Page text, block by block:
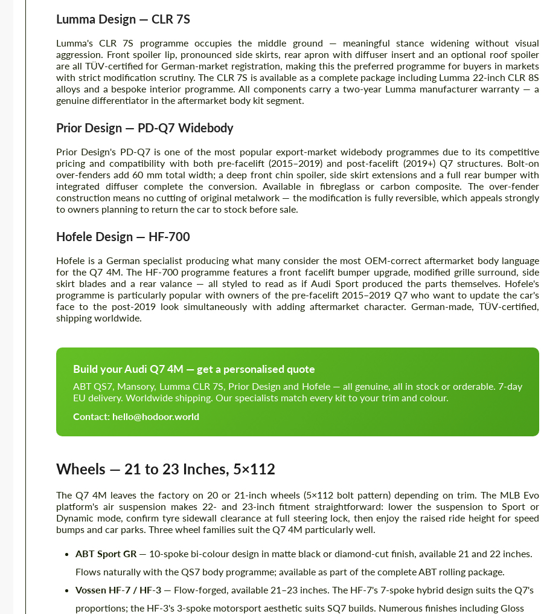
Lumma Design — CLR 7S
Lumma's CLR 7S programme occupies the middle ground — meaningful stance widening without visual
aggression. Front spoiler lip, pronounced side skirts, rear apron with diffuser insert and an optional roof spoiler
are all TÜV-certified for German-market registration, making this the preferred programme for buyers in markets
with strict modification scrutiny. The CLR 7S is available as a complete package including Lumma 22-inch CLR 8S
alloys and a bespoke interior programme. All components carry a two-year Lumma manufacturer warranty — a
genuine differentiator in the aftermarket body kit segment.
Prior Design — PD-Q7 Widebody
Prior Design's PD-Q7 is one of the most popular export-market widebody programmes due to its competitive
pricing and compatibility with both pre-facelift (2015–2019) and post-facelift (2019+) Q7 structures. Bolt-on
over-fenders add 60 mm total width; a deep front chin spoiler, side skirt extensions and a full rear bumper with
integrated diffuser complete the conversion. Available in fibreglass or carbon composite. The over-fender
construction means no cutting of original metalwork — the modification is fully reversible, which appeals strongly
to owners planning to return the car to stock before sale.
Hofele Design — HF-700
Hofele is a German specialist producing what many consider the most OEM-correct aftermarket body language
for the Q7 4M. The HF-700 programme features a front facelift bumper upgrade, modified grille surround, side
skirt blades and a rear valance — all styled to read as if Audi Sport produced the parts themselves. Hofele's
programme is particularly popular with owners of the pre-facelift 2015–2019 Q7 who want to update the car's
face to the post-2019 look simultaneously with adding aftermarket character. German-made, TÜV-certified,
shipping worldwide.
Build your Audi Q7 4M — get a personalised quote
ABT QS7, Mansory, Lumma CLR 7S, Prior Design and Hofele — all genuine, all in stock or orderable. 7-day
EU delivery. Worldwide shipping. Our specialists match every kit to your trim and colour.
Contact: hello@hodoor.world
Wheels — 21 to 23 Inches, 5×112
The Q7 4M leaves the factory on 20 or 21-inch wheels (5×112 bolt pattern) depending on trim. The MLB Evo
platform's air suspension makes 22- and 23-inch fitment straightforward: lower the suspension to Sport or
Dynamic mode, confirm tyre sidewall clearance at full steering lock, then enjoy the raised ride height for speed
bumps and car parks. Three wheel families suit the Q7 4M particularly well.
ABT Sport GR — 10-spoke bi-colour design in matte black or diamond-cut finish, available 21 and 22 inches.
Flows naturally with the QS7 body programme; available as part of the complete ABT rolling package.
Vossen HF-7 / HF-3 — Flow-forged, available 21–23 inches. The HF-7's 7-spoke hybrid design suits the Q7's
proportions; the HF-3's 3-spoke motorsport aesthetic suits SQ7 builds. Numerous finishes including Gloss
CONTACT ME
We speak your language
CONTACT ME
We speak your language